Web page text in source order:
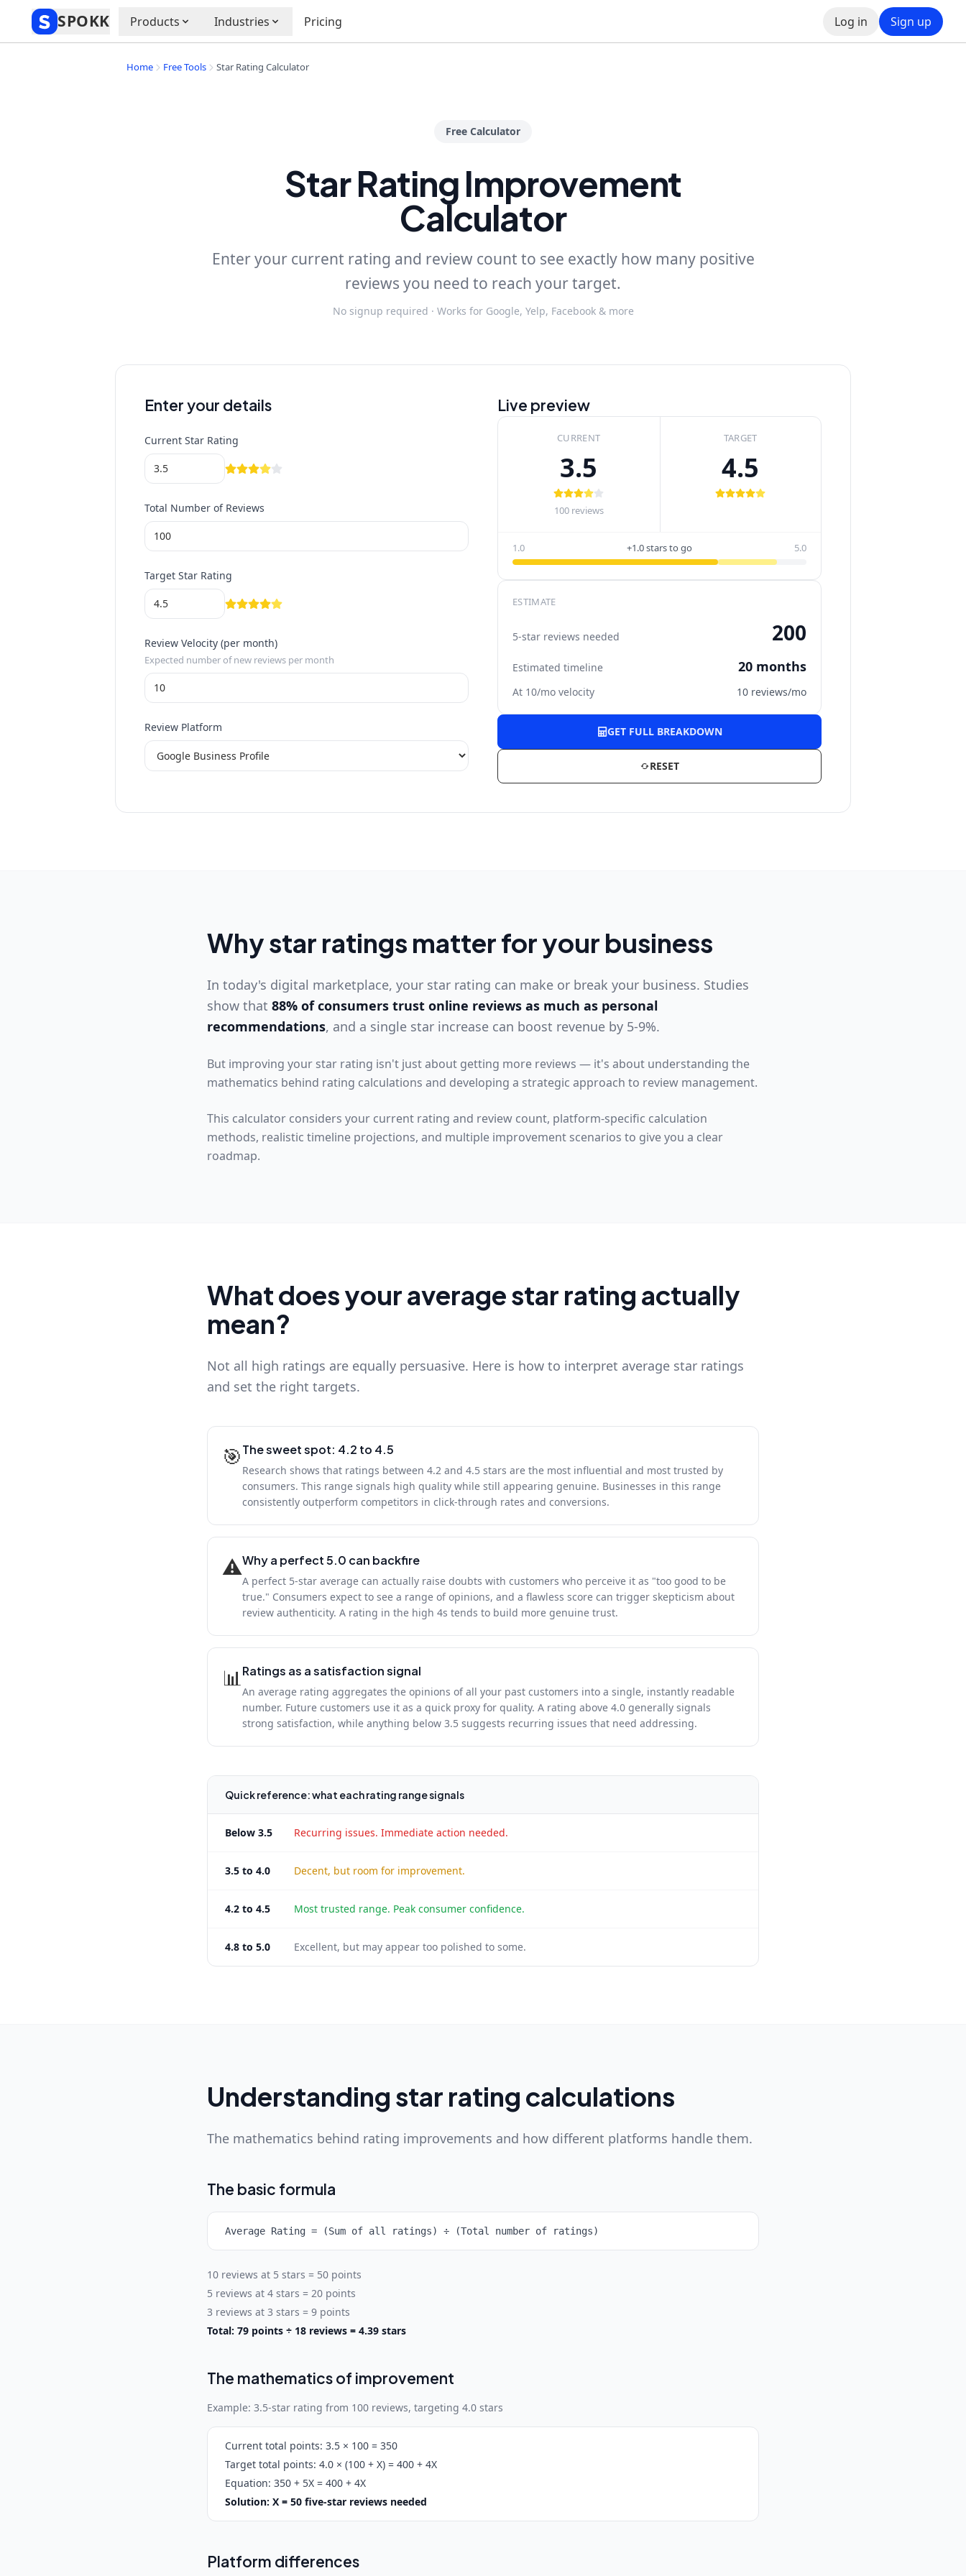
SPOKK Products Industries Pricing Log in Sign up
Home Free Tools Star Rating Calculator
Free Calculator
Star Rating Improvement
Calculator
Enter your current rating and review count to see exactly how many positive
reviews you need to reach your target.
No signup required · Works for Google, Yelp, Facebook & more
Enter your details
Current Star Rating
Total Number of Reviews
Target Star Rating
Review Velocity (per month)
Expected number of new reviews per month
Review Platform
Live preview
CURRENT
3.5
100reviews
TARGET
4.5
1.0 +1.0 stars to go 5.0
ESTIMATE
5-star reviews needed 200
Estimated timeline 20 months
At 10/mo velocity 10 reviews/mo
GET FULL BREAKDOWN
RESET
Why star ratings matter for your business
In today's digital marketplace, your star rating can make or break your business. Studies
show that 88% of consumers trust online reviews as much as personal
recommendations, and a single star increase can boost revenue by 5-9%.
But improving your star rating isn't just about getting more reviews — it's about understanding the
mathematics behind rating calculations and developing a strategic approach to review management.
This calculator considers your current rating and review count, platform-specific calculation
methods, realistic timeline projections, and multiple improvement scenarios to give you a clear
roadmap.
What does your average star rating actually
mean?
Not all high ratings are equally persuasive. Here is how to interpret average star ratings
and set the right targets.
🎯The sweet spot: 4.2 to 4.5
Research shows that ratings between 4.2 and 4.5 stars are the most influential and most trusted by
consumers. This range signals high quality while still appearing genuine. Businesses in this range
consistently outperform competitors in click-through rates and conversions.
⚠️Why a perfect 5.0 can backfire
A perfect 5-star average can actually raise doubts with customers who perceive it as "too good to be
true." Consumers expect to see a range of opinions, and a flawless score can trigger skepticism about
review authenticity. A rating in the high 4s tends to build more genuine trust.
📊Ratings as a satisfaction signal
An average rating aggregates the opinions of all your past customers into a single, instantly readable
number. Future customers use it as a quick proxy for quality. A rating above 4.0 generally signals
strong satisfaction, while anything below 3.5 suggests recurring issues that need addressing.
Quick reference: what each rating range signals
Below 3.5 Recurring issues. Immediate action needed.
3.5 to 4.0 Decent, but room for improvement.
4.2 to 4.5 Most trusted range. Peak consumer confidence.
4.8 to 5.0 Excellent, but may appear too polished to some.
Understanding star rating calculations
The mathematics behind rating improvements and how different platforms handle them.
The basic formula
Average Rating = (Sum of all ratings) ÷ (Total number of ratings)
10 reviews at 5 stars = 50 points
5 reviews at 4 stars = 20 points
3 reviews at 3 stars = 9 points
Total: 79 points ÷ 18 reviews = 4.39 stars
The mathematics of improvement
Example: 3.5-star rating from 100 reviews, targeting 4.0 stars
Current total points: 3.5 × 100 = 350
Target total points: 4.0 × (100 + X) = 400 + 4X
Equation: 350 + 5X = 400 + 4X
Solution: X = 50 five-star reviews needed
Platform differences